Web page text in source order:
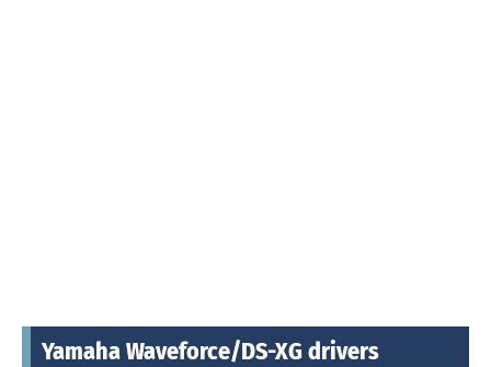
Yamaha Waveforce/DS-XG drivers